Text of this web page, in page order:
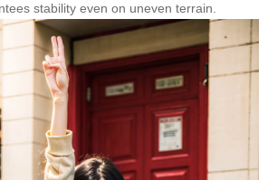
stability even on uneven terrain.